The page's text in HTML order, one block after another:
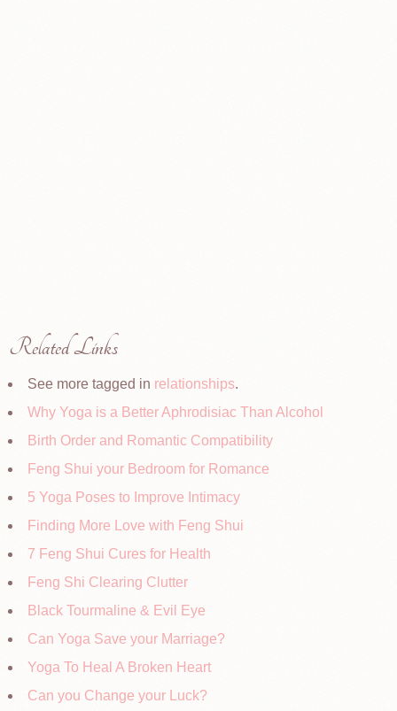
Related Links
See more tagged in relationships.
Why Yoga is a Better Aphrodisiac Than Alcohol
Birth Order and Romantic Compatibility
Feng Shui your Bedroom for Romance
5 Yoga Poses to Improve Intimacy
Finding More Love with Feng Shui
7 Feng Shui Cures for Health
Feng Shi Clearing Clutter
Black Tourmaline & Evil Eye
Can Yoga Save your Marriage?
Yoga To Heal A Broken Heart
Can you Change your Luck?